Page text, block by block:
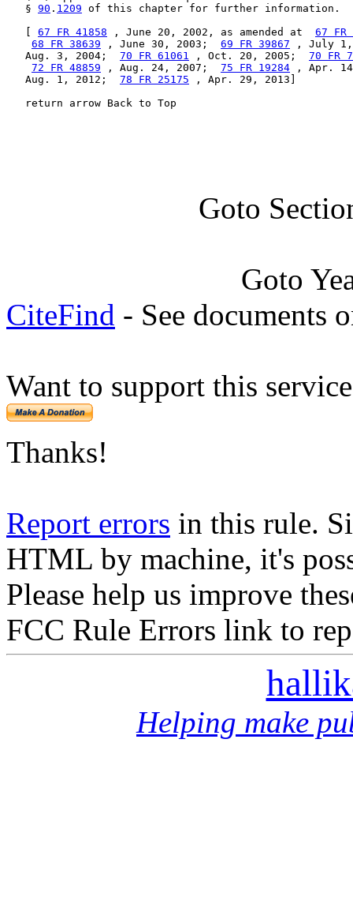
   §
90 . 1209 of this chapter for further information.
67 FR 41858 , June 20, 2002, as amended at 67 FR
68 FR 38639 , June 30, 2003; 69 FR 39867 , July
   Aug. 3, 2004;
70 FR 61061 , Oct. 20, 2005; 70 FR
72 FR 48859 , Aug. 24, 2007; 75 FR 19284 , Apr.
   Aug. 1, 2012;
78 FR 25175 , Apr. 29, 2013]
   return arrow Back to Top
Goto
Goto
CiteFind - See documents
Want to support this
Thanks!
Report errors in this rule.
HTML by machine, it's
Please help us improve
FCC Rule Errors link to
Helping make